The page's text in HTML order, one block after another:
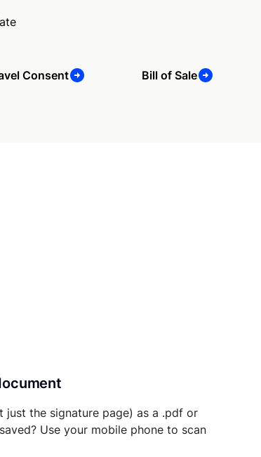
Consent Bill of Sale
the signature page) as a .pdf or
Use your mobile phone to scan